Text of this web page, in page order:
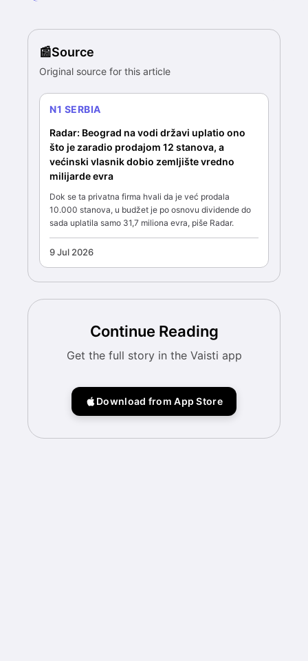
Source
Original source for this article
N1 SERBIA
Radar: Beograd na vodi državi uplatio ono
što je zaradio prodajom 12 stanova, a
većinski vlasnik dobio zemljište vredno
milijarde evra
Dok se ta privatna firma hvali da je već prodala
10.000 stanova, u budžet je po osnovu dividende do
sada uplatila samo 31,7 miliona evra, piše Radar.
9 Jul 2026
Continue Reading
Get the full story in the Vaisti app
Download from App Store